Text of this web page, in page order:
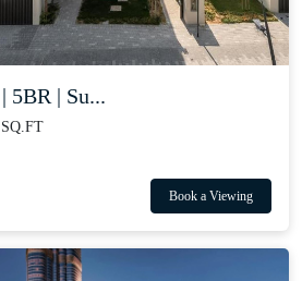
5BR | Su...
Book a Viewing